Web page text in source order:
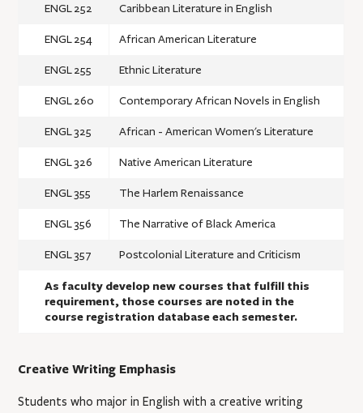
ENGL 252 Caribbean Literature in English
ENGL 254 African American Literature
ENGL 255 Ethnic Literature
ENGL 260 Contemporary African Novels in English
ENGL 325 African - American Women's Literature
ENGL 326 Native American Literature
ENGL 355 The Harlem Renaissance
ENGL 356 The Narrative of Black America
ENGL 357 Postcolonial Literature and Criticism
As faculty develop new courses that fulfill this
requirement, those courses are noted in the
course registration database each semester.
Creative Writing Emphasis
Students who major in English with a creative writing